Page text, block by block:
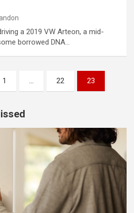
a 2019 VW Arteon, a mid-
borrowed DNA…
1 … 22 23